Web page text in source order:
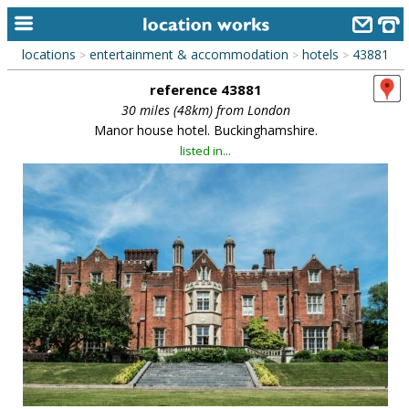
home
keyword search...
categories
library
new locations
contact us
meet the team
clients & credits
links
locations > entertainment & accommodation > hotels > 43881
reference 43881
30 miles (48km) from London
Manor house hotel. Buckinghamshire.
listed in...